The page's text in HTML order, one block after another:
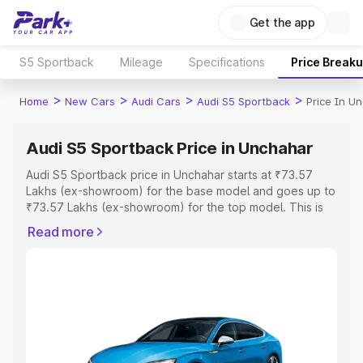
Get the app
S5 Sportback Mileage Specifications Price
Home > New Cars > Audi Cars > Audi S5 Sportback > Price In
Audi S5 Sportback Price in Unchahar
Audi S5 Sportback price in Unchahar starts at ₹73.57
Lakhs (ex-showroom) for the base model and goes up to
₹73.57 Lakhs (ex-showroom) for the top model. This is
includes RTO or Registration Cost, Insurance Cost.
Explore Cars by Price Range
Cars Under 4 Lakhs|Cars Under 5 Lakhs|Cars Under 6
Read more